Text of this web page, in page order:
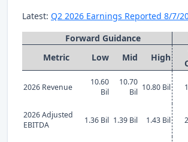
Latest: Q2 2026 Earnings Reported 8/7/
Forward Guidance
Metric
Low Mid High
2026 Revenue
10.60
Bil
10.70
Bil 10.80 Bil
2026 Adjusted
EBITDA
1.36 Bil 1.39 Bil 1.43 Bil